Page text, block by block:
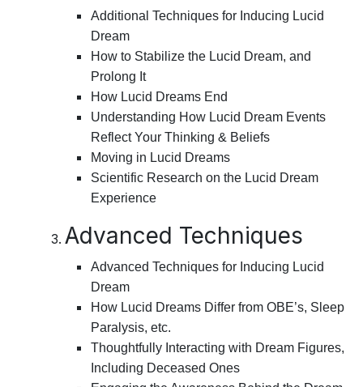
Additional Techniques for Inducing Lucid
Dream
How to Stabilize the Lucid Dream, and
Prolong It
How Lucid Dreams End
Understanding How Lucid Dream Events
Reflect Your Thinking & Beliefs
Moving in Lucid Dreams
Scientific Research on the Lucid Dream
Experience
Advanced Techniques
Advanced Techniques for Inducing Lucid
Dream
How Lucid Dreams Differ from OBE’s, Sleep
Paralysis, etc.
Thoughtfully Interacting with Dream Figures,
Including Deceased Ones